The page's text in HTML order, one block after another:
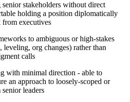
stakeholders without direct
holding a position diplomatically
from executives
to ambiguous or high-stakes
leveling, org changes) rather than
calls
with minimal direction - able to
an approach to loosely-scoped or
leaders